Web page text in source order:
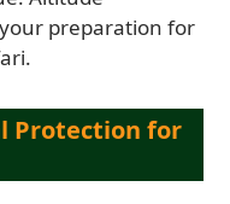
preparation for
Protection for